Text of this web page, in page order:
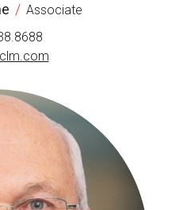
/ Associate